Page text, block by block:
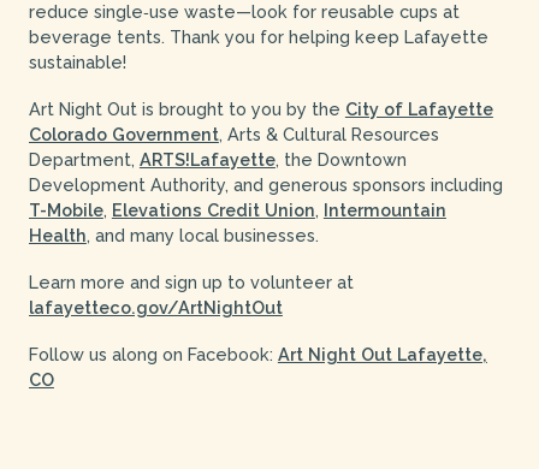
reduce single‑use waste—look for reusable cups at
beverage tents. Thank you for helping keep Lafayette
sustainable!
Art Night Out is brought to you by the City of Lafayette
Colorado Government, Arts & Cultural Resources
Department, ARTS!Lafayette, the Downtown
Development Authority, and generous sponsors including
T-Mobile, Elevations Credit Union, Intermountain
Health, and many local businesses.
Learn more and sign up to volunteer at
lafayetteco.gov/ArtNightOut
Follow us along on Facebook: Art Night Out Lafayette,
CO